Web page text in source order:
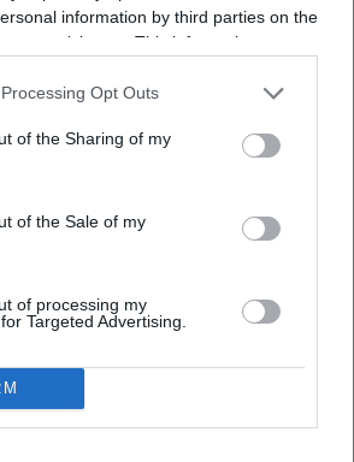
information by third parties on the
participants. This information may
that may further disclose it to other
Opt Outs
of the Sharing of my
of the Sale of my
of processing my
Targeted Advertising.
agree to our Terms & Conditions.